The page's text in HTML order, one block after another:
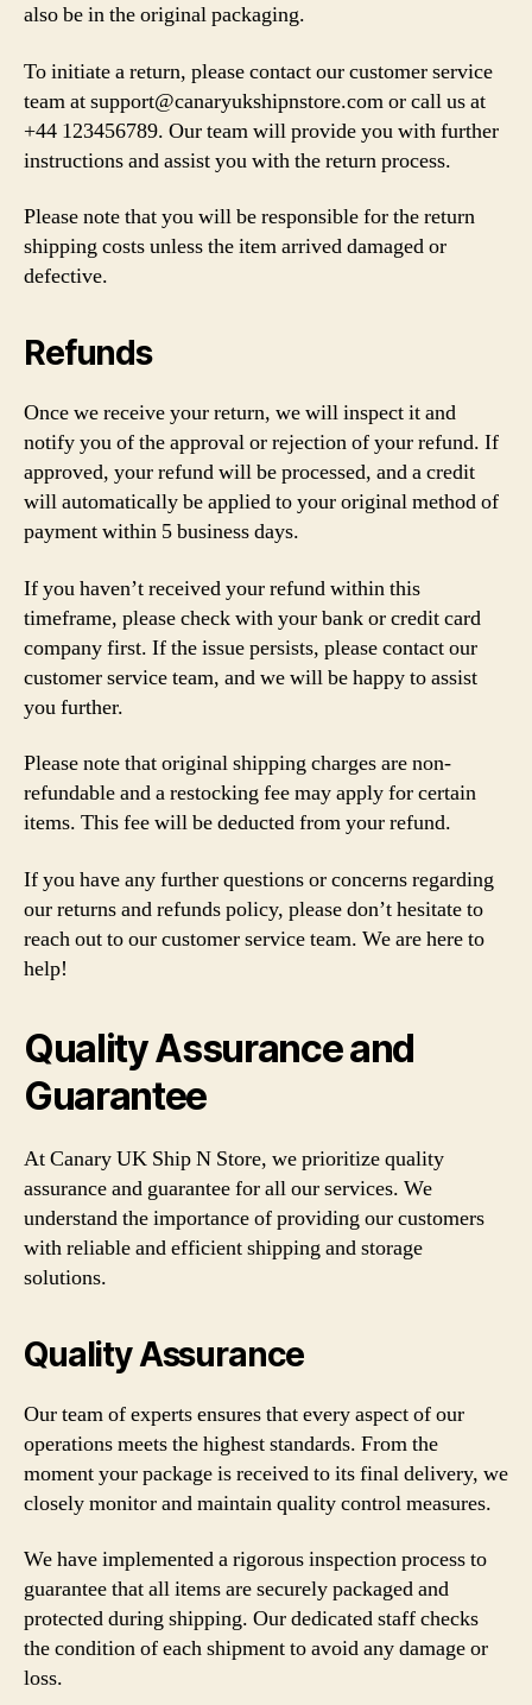
also be in the original packaging.
To initiate a return, please contact our customer service
team atsupport@canaryukshipnstore.comor call us at
+44 123456789. Our team will provide you with further
instructions and assist you with the return process.
Please note that you will be responsible for the return
shipping costs unless the item arrived damaged or
defective.
Refunds
Once we receive your return, we will inspect it and
notify you of the approval or rejection of your refund. If
approved, your refund will be processed, and a credit
will automatically be applied to your original method of
payment within 5 business days.
If you haven’t received your refund within this
timeframe, please check with your bank or credit card
company first. If the issue persists, please contact our
customer service team, and we will be happy to assist
you further.
Please note that original shipping charges are non-
refundable and a restocking fee may apply for certain
items. This fee will be deducted from your refund.
If you have any further questions or concerns regarding
our returns and refunds policy, please don’t hesitate to
reach out to our customer service team. We are here to
help!
Quality Assurance and
Guarantee
At Canary UK Ship N Store, we prioritize quality
assurance and guarantee for all our services. We
understand the importance of providing our customers
with reliable and efficient shipping and storage
solutions.
Quality Assurance
Our team of experts ensures that every aspect of our
operations meets the highest standards. From the
moment your package is received to its final delivery, we
closely monitor and maintain quality control measures.
We have implemented a rigorous inspection process to
guarantee that all items are securely packaged and
protected during shipping. Our dedicated staff checks
the condition of each shipment to avoid any damage or
loss.